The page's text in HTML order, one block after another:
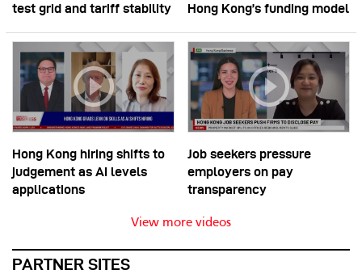
test grid and tariff stability
Hong Kong’s funding model
Hong Kong hiring shifts to
judgement as AI levels
applications
Job seekers pressure
employers on pay
transparency
View more videos
PARTNER SITES